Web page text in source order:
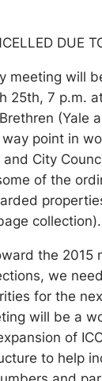
DUE
meeting will
25th, 7 p.m.
(Yale
point in
City
of the
collection).
the 2015
we
for the
will be a
of
to help